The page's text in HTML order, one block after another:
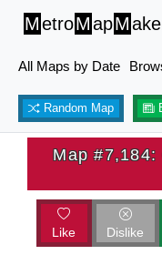
MetroMapM
All Maps by Date
Random Map
Map #7,184:
Like Dislike